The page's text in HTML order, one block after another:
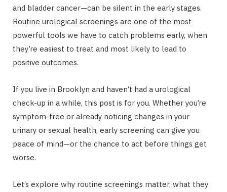
and bladder cancer—can be silent in the early stages.
Routine urological screenings are one of the most
powerful tools we have to catch problems early, when
they’re easiest to treat and most likely to lead to
positive outcomes.
If you live in Brooklyn and haven’t had a urological
check-up in a while, this post is for you. Whether you’re
symptom-free or already noticing changes in your
urinary or sexual health, early screening can give you
peace of mind—or the chance to act before things get
worse.
Let’s explore why routine screenings matter, what they